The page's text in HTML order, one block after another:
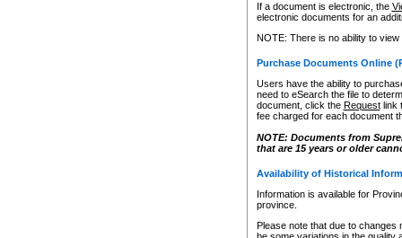
If a document is electronic, the
electronic documents for an
NOTE: There is no ability to
Purchase Documents Online
Users have the ability to
need to eSearch the file to
document, click the Requestlink
fee charged for each document
NOTE: Documents from
that are 15 years or older
Availability of Historical
Information is available for
province.
Please note that due to